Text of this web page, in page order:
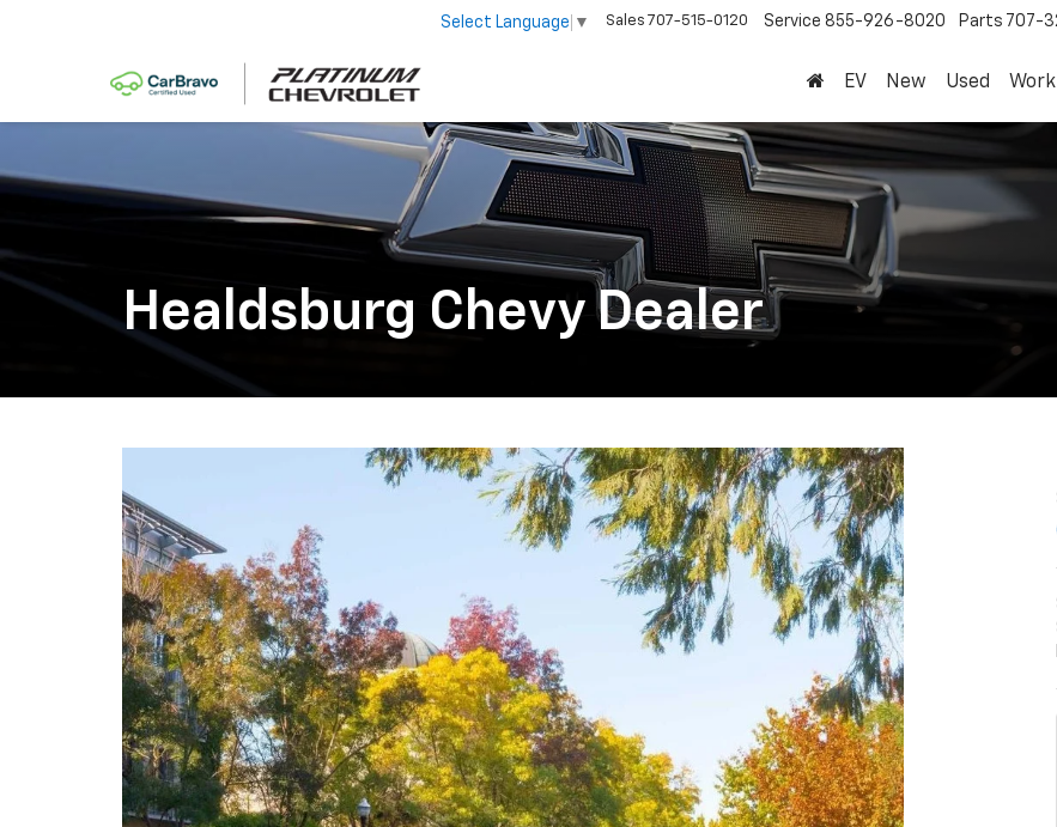
Select Language ▼ Sales 707-515-0120 Service 855-926-8020 Parts 707-
EV New Used
Healdsburg Chevy Dealer